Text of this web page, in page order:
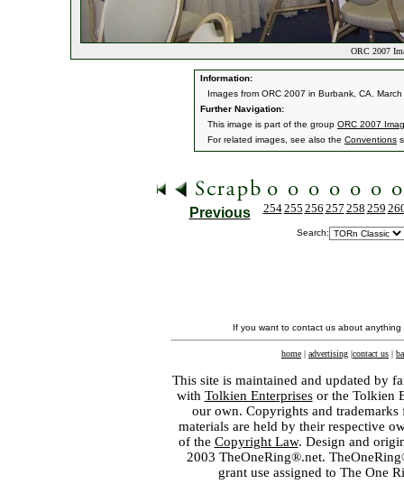
ORC 2007
Information:
Images from ORC 2007 in Burbank, CA.
Further Navigation:
This image is part of the group ORC 2007
For related images, see also the Conventions
Previous 254255 256 257 258 259
Search:
If you want to contact us about
home | advertising |contact us |
This site is maintained and updated by
with Tolkien Enterprisesor the Tolkien
our own. Copyrights and
materials are held by their respective
of the Copyright Law. Design and
2003 TheOneRing®.net.
grant use assigned to The One